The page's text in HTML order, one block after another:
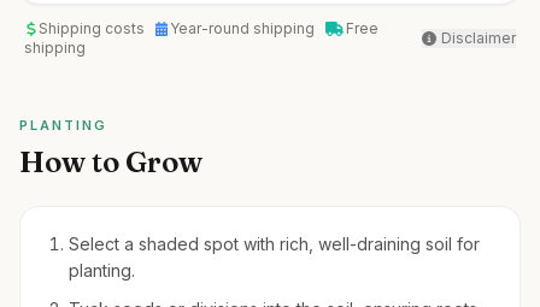
Shipping costs Year-round shipping
Free
shipping
Disclaimer
PLANTING
How to Grow
Select a shaded spot with rich, well-draining soil for
planting.